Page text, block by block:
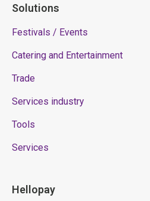
Solutions
Festivals / Events
Catering and Entertainment
Trade
Services industry
Tools
Services
Hellopay